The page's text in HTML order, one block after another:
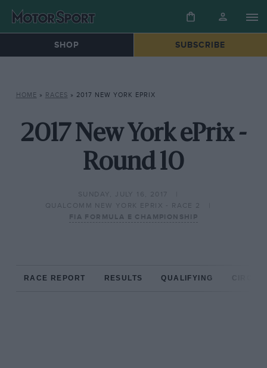
SHOP SUBSCRIBE
HOME » RACES » 2017 NEW YORK EPRIX
2017 New York ePrix -
Round 10
SUNDAY, JULY 16, 2017
QUALCOMM NEW YORK EPRIX - RACE 2
FIA FORMULA E CHAMPIONSHIP
RACE REPORT RESULTS QUALIFYING